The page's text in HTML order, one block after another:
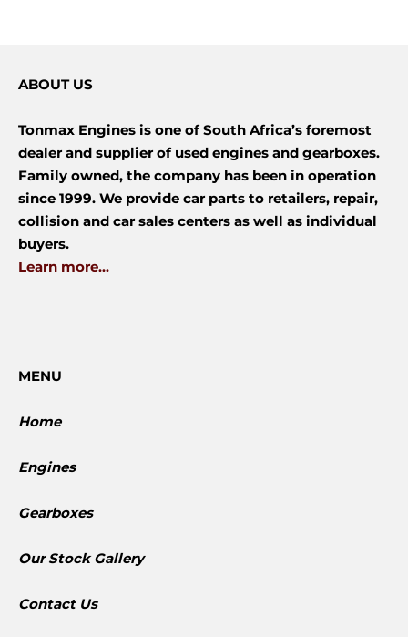
ABOUT US
Tonmax Engines is one of South Africa’s foremost
dealer and supplier of used engines and gearboxes.
Family owned, the company has been in operation
since 1999. We provide car parts to retailers, repair,
collision and car sales centers as well as individual
buyers.
Learn more...
MENU
Home
Engines
Gearboxes
​Our Stock Gallery
Contact Us